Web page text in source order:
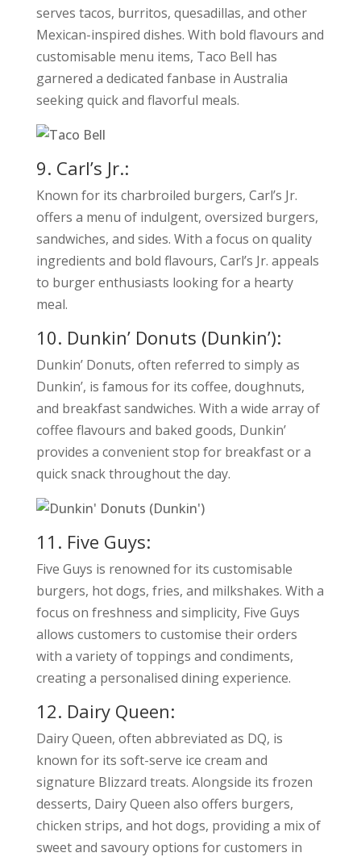
serves tacos, burritos, quesadillas, and other
Mexican-inspired dishes. With bold flavours and
customisable menu items, Taco Bell has
garnered a dedicated fanbase in Australia
seeking quick and flavorful meals.
9. Carl’s Jr.:
Known for its charbroiled burgers, Carl’s Jr.
offers a menu of indulgent, oversized burgers,
sandwiches, and sides. With a focus on quality
ingredients and bold flavours, Carl’s Jr. appeals
to burger enthusiasts looking for a hearty
meal.
10. Dunkin’ Donuts (Dunkin’):
Dunkin’ Donuts, often referred to simply as
Dunkin’, is famous for its coffee, doughnuts,
and breakfast sandwiches. With a wide array of
coffee flavours and baked goods, Dunkin’
provides a convenient stop for breakfast or a
quick snack throughout the day.
11. Five Guys:
Five Guys is renowned for its customisable
burgers, hot dogs, fries, and milkshakes. With a
focus on freshness and simplicity, Five Guys
allows customers to customise their orders
with a variety of toppings and condiments,
creating a personalised dining experience.
12. Dairy Queen:
Dairy Queen, often abbreviated as DQ, is
known for its soft-serve ice cream and
signature Blizzard treats. Alongside its frozen
desserts, Dairy Queen also offers burgers,
chicken strips, and hot dogs, providing a mix of
sweet and savoury options for customers in